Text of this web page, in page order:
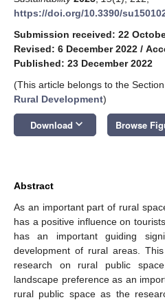
https://doi.org/10.3390/
Submission received: 22
Revised: 6 December 2022 /
Published: 23 December 2022
(This article belongs to the Section
Rural Development)
Download keyboard_arrow_down Browse
Abstract
As an important part of rural
has a positive influence on
has an important guiding
development of rural areas.
research on rural public
landscape preference as an
rural public space as the